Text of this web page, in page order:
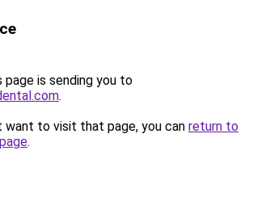
page is sending you to
.
want to visit that page, you can return to
.